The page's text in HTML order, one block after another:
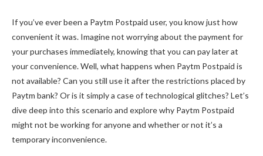
If you’ve ever been a Paytm Postpaid user, you know just how
convenient it was. Imagine not worrying about the payment for
your purchases immediately, knowing that you can pay later at
your convenience. Well, what happens when Paytm Postpaid is
not available? Can you still use it after the restrictions placed by
Paytm bank? Or is it simply a case of technological glitches? Let’s
dive deep into this scenario and explore why Paytm Postpaid
might not be working for anyone and whether or not it’s a
temporary inconvenience.